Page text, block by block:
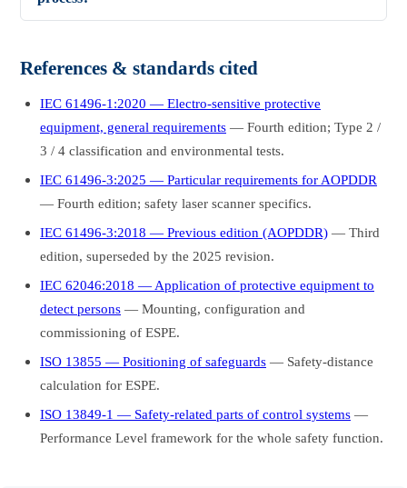
References & standards cited
IEC 61496-1:2020 — Electro-sensitive protective
equipment, general requirements — Fourth edition; Type 2 /
3 / 4 classification and environmental tests.
IEC 61496-3:2025 — Particular requirements for AOPDDR
— Fourth edition; safety laser scanner specifics.
IEC 61496-3:2018 — Previous edition (AOPDDR) — Third
edition, superseded by the 2025 revision.
IEC 62046:2018 — Application of protective equipment to
detect persons — Mounting, configuration and
commissioning of ESPE.
ISO 13855 — Positioning of safeguards — Safety-distance
calculation for ESPE.
ISO 13849-1 — Safety-related parts of control systems —
Performance Level framework for the whole safety function.